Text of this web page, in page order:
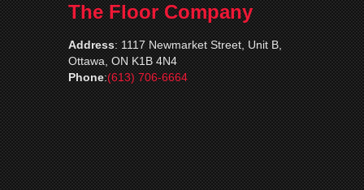
The Floor Company
Address:1117 Newmarket Street, Unit B,
Ottawa, ON K1B 4N4
Phone:(613) 706-6664